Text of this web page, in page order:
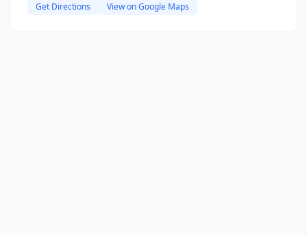
Get Directions View on Google Maps